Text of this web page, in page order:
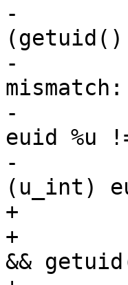
-				if ((euid != 0) &&
-					error("uid
-					    "peer
euid %u
-
(u_int)
+				if ((euid != 0) &&
+				((!accept_same_gid
&&